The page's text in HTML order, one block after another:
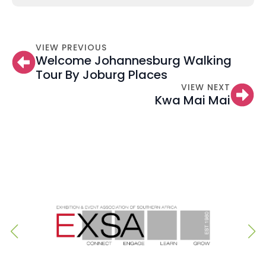
VIEW PREVIOUS
Welcome Johannesburg Walking
Tour By Joburg Places
VIEW NEXT
Kwa Mai Mai